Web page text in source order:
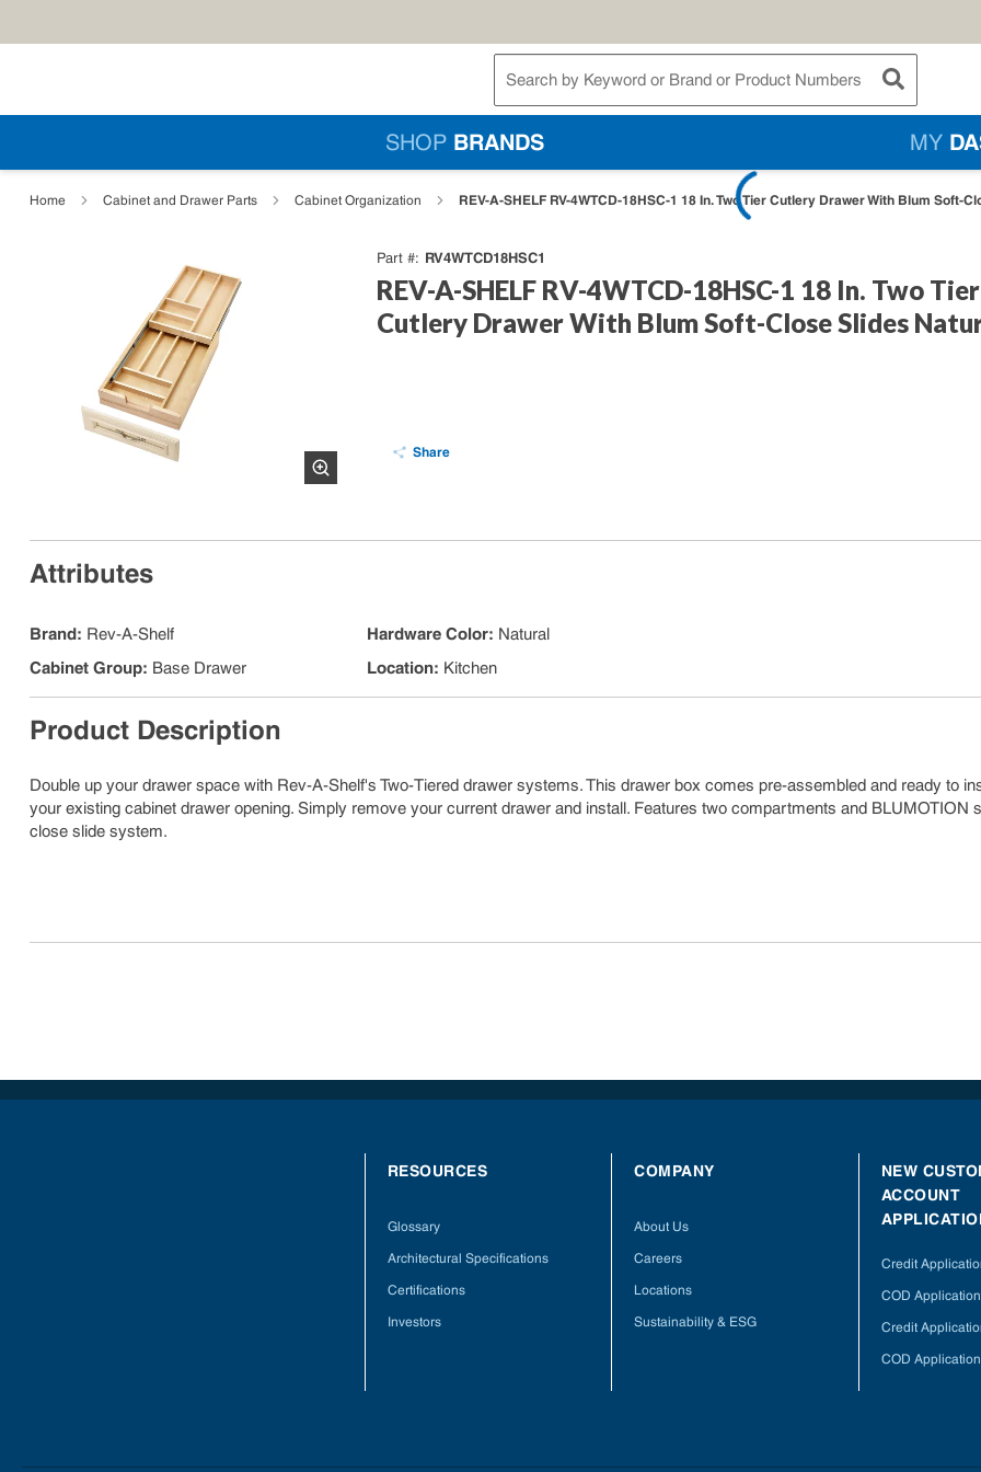
Site Search
submit search
SHOP BRANDS MY
Home Cabinet and Drawer Parts Cabinet Organization REV-A-SHELF RV-4WTCD-18HSC-1 18 In. Two Tier Cutlery Drawer With Blum Soft-
Part # RV4WTCD18HSC1
REV-A-SHELF RV-4WTCD-18HSC-1 18 In. Two Tier
Cutlery Drawer With Blum Soft-Close Slides
Share
Attributes
Brand: Rev-A-Shelf
Cabinet Group: Base Drawer
Hardware Color: Natural
Location: Kitchen
Product Description
Double up your drawer space with Rev-A-Shelf's Two-Tiered drawer systems. This drawer box comes pre-assembled and ready to
your existing cabinet drawer opening. Simply remove your current drawer and install. Features two compartments and BLUMOTION
close slide system.
RESOURCES
Glossary
Architectural Specifications
Certifications
Investors
COMPANY
About Us
Careers
Locations
Sustainability & ESG
NEW
ACCOUNT
Credit
COD
Credit
COD